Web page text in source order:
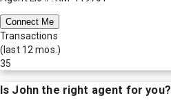
Connect Me
Transactions
(last 12 mos.)
35
Is John the right agent for you?